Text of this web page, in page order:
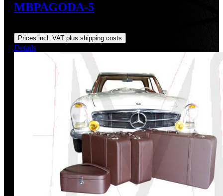
MBPAGODA-5
Prices incl. VAT plus shipping costs
Details